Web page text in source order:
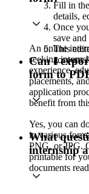
Fill in
details,
Once
save
This
account
An online
seeking
experience,
placements,
application
benefit from
Can I
form to
Yes, you can
in various
PNG, or JPG.
printable for
documents
What
internship